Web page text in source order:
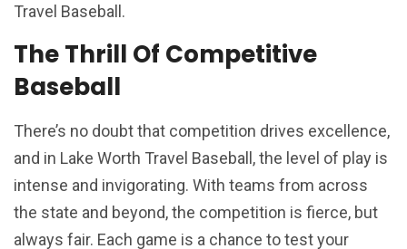
Travel Baseball.
The Thrill Of Competitive
Baseball
There’s no doubt that competition drives excellence,
and in Lake Worth Travel Baseball, the level of play is
intense and invigorating. With teams from across
the state and beyond, the competition is fierce, but
always fair. Each game is a chance to test your